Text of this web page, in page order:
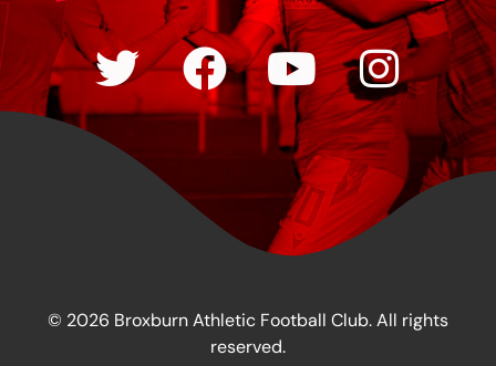
© 2026 Broxburn Athletic Football Club. All rights
reserved.